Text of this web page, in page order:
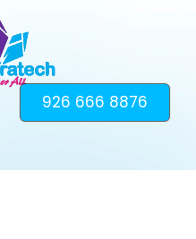
926 666 8876